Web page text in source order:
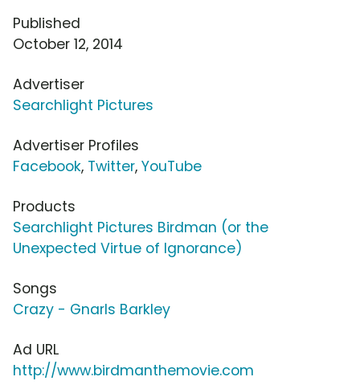
Published
October 12, 2014
Advertiser
Searchlight Pictures
Advertiser Profiles
Facebook, Twitter, YouTube
Products
Searchlight Pictures Birdman (or the
Unexpected Virtue of Ignorance)
Songs
Crazy - Gnarls Barkley
Ad URL
http://www.birdmanthemovie.com